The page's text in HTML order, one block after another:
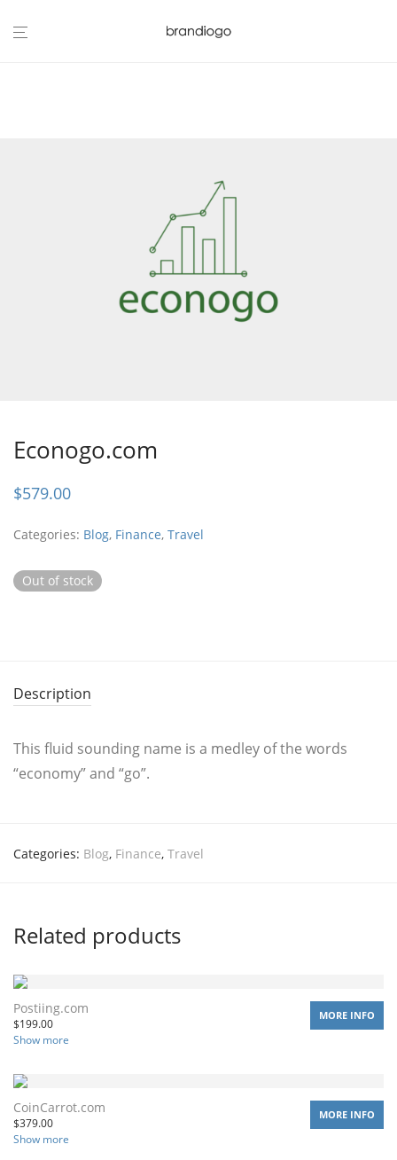
Econogo.com
$579.00
Categories: Blog, Finance, Travel
Out of stock
Description
This fluid sounding name is a medley of the words
“economy” and “go”.
Categories: Blog, Finance, Travel
Related products
Postiing.com
$199.00
Show more
MORE INFO
CoinCarrot.com
$379.00
Show more
MORE INFO